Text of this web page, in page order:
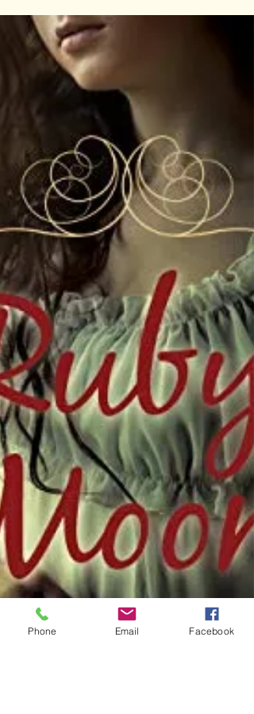
Book
Review:
Long Way
Down by
Jason
Reynolds
Phone Email Facebook